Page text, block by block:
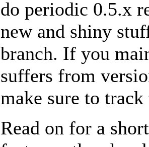
do periodic 0.5.x
new and shiny
branch. If you
suffers from
make sure to
Read on for a